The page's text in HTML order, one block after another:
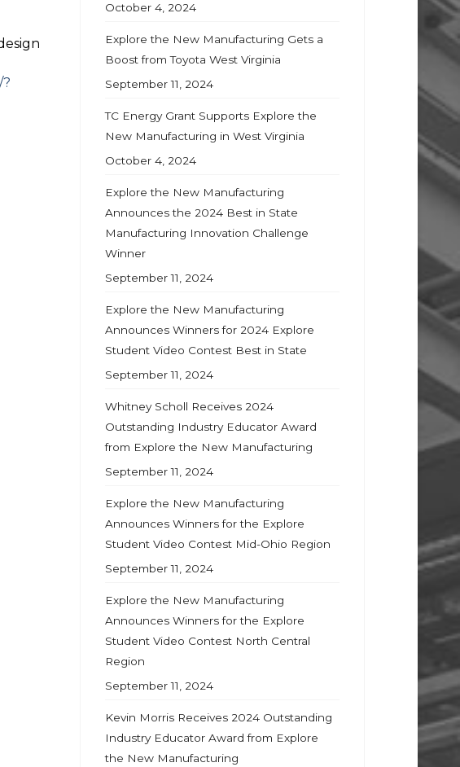
October 4, 2024
Explore the New Manufacturing Gets a
Boost from Toyota West Virginia
September 11, 2024
TC Energy Grant Supports Explore the
New Manufacturing in West Virginia
October 4, 2024
Explore the New Manufacturing
Announces the 2024 Best in State
Manufacturing Innovation Challenge
Winner
September 11, 2024
Explore the New Manufacturing
Announces Winners for 2024 Explore
Student Video Contest Best in State
September 11, 2024
Whitney Scholl Receives 2024
Outstanding Industry Educator Award
from Explore the New Manufacturing
September 11, 2024
Explore the New Manufacturing
Announces Winners for the Explore
Student Video Contest Mid-Ohio Region
September 11, 2024
Explore the New Manufacturing
Announces Winners for the Explore
Student Video Contest North Central
Region
September 11, 2024
Kevin Morris Receives 2024 Outstanding
Industry Educator Award from Explore
the New Manufacturing